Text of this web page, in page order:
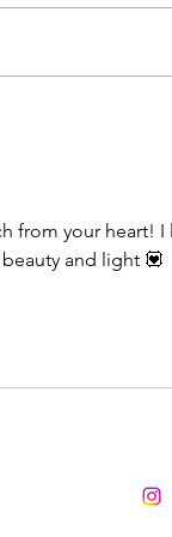
Wow 2025 -
from your heart!
and light 💟